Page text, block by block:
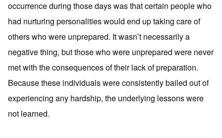
occurrence during those days was that certain people who
had nurturing personalities would end up taking care of
others who were unprepared. It wasn’t necessarily a
negative thing, but those who were unprepared were never
met with the consequences of their lack of preparation.
Because these individuals were consistently bailed out of
experiencing any hardship, the underlying lessons were
not learned.